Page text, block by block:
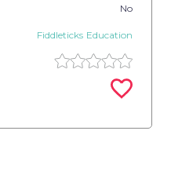
No
Fiddleticks Education